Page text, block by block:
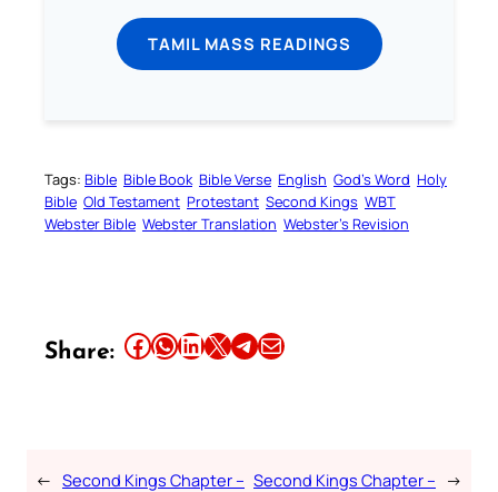
TAMIL MASS READINGS
Tags: Bible Bible Book Bible Verse English God’s Word Holy
Bible Old Testament Protestant Second Kings WBT
Webster Bible Webster Translation Webster’s Revision
Share: Share this article on Facebook Share this article on WhatsApp Share this article on LinkedIn Share this article on X Share this article on TelegramEmail this Article
← Second Kings Chapter – Second Kings Chapter – →